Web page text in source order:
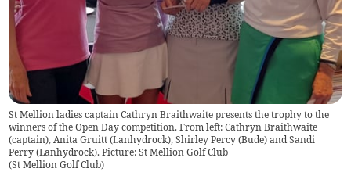
St Mellion ladies captain Cathryn Braithwaite presents the trophy to the
winners of the Open Day competition. From left: Cathryn Braithwaite
(captain), Anita Gruitt (Lanhydrock), Shirley Percy (Bude) and Sandi
Perry (Lanhydrock). Picture: St Mellion Golf Club
(St Mellion Golf Club)